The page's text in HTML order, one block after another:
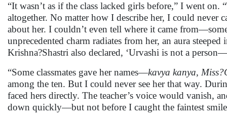
“It wasn’t as if the class lacked girls before,” I went
altogether. No matter how I describe her, I could never
about her. I couldn’t even tell where it came
unprecedented charm radiates from her, an aura
Krishna?Shastri also declared, ‘Urvashi is not a
“Some classmates gave her names—kavya kanya,
among the ten. But I could never see her that way.
faced hers directly. The teacher’s voice would vanish,
down quickly—but not before I caught the faintest